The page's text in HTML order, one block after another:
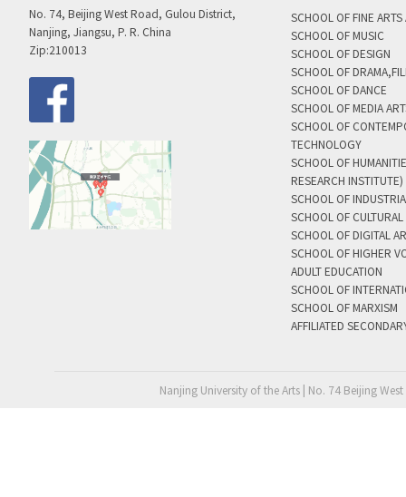
No. 74, Beijing West Road, Gulou District,
Nanjing, Jiangsu, P. R. China
Zip:210013
SCHOOL OF FINE
SCHOOL OF MUSIC
SCHOOL OF DESIGN
SCHOOL OF
SCHOOL OF DANCE
SCHOOL OF MEDIA
SCHOOL OF
TECHNOLOGY
SCHOOL OF
RESEARCH INSTITUTE)
SCHOOL OF
SCHOOL OF
SCHOOL OF DIGITAL
SCHOOL OF HIGHER
ADULT EDUCATION
SCHOOL OF
SCHOOL OF MARXISM
AFFILIATED
Nanjing University of the Arts | No. 74 Beijing